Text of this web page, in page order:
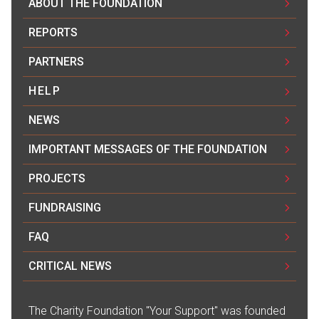
ABOUT THE FOUNDATION
REPORTS
PARTNERS
HELP
NEWS
IMPORTANT MESSAGES OF THE FOUNDATION
PROJECTS
FUNDRAISING
FAQ
CRITICAL NEWS
The Сharity Foundation "Your Support" was founded